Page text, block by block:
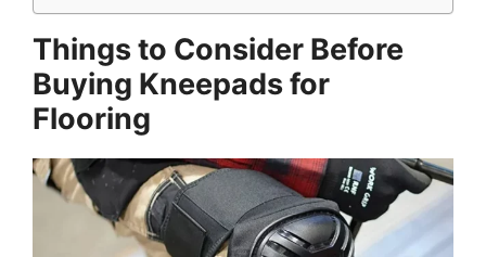
Things to Consider Before
Buying Kneepads for
Flooring